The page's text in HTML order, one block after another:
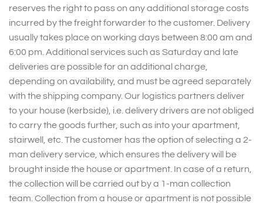
reserves the right to pass on any additional storage costs
incurred by the freight forwarder to the customer. Delivery
usually takes place on working days between 8:00 am and
6:00 pm. Additional services such as Saturday and late
deliveries are possible for an additional charge,
depending on availability, and must be agreed separately
with the shipping company. Our logistics partners deliver
to your house (kerbside), i.e. delivery drivers are not obliged
to carry the goods further, such as into your apartment,
stairwell, etc. The customer has the option of selecting a 2-
man delivery service, which ensures the delivery will be
brought inside the house or apartment. In case of a return,
the collection will be carried out by a 1-man collection
team. Collection from a house or apartment is not possible